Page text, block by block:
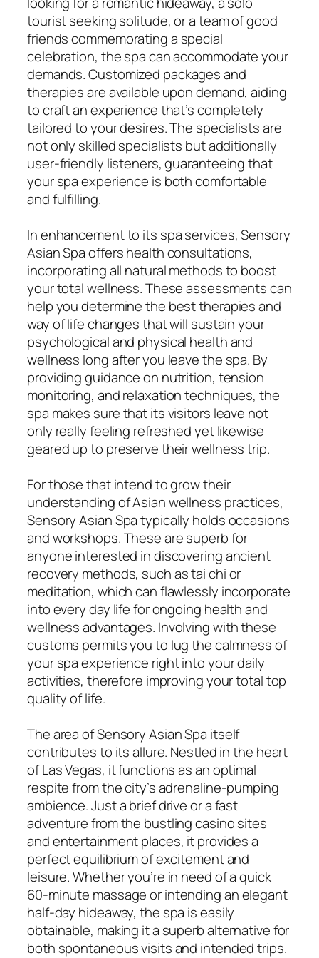
tourist seeking solitude, or a team of good
friends commemorating a special
celebration, the spa can accommodate your
demands. Customized packages and
therapies are available upon demand, aiding
to craft an experience that’s completely
tailored to your desires. The specialists are
not only skilled specialists but additionally
user-friendly listeners, guaranteeing that
your spa experience is both comfortable
and fulfilling.
In enhancement to its spa services, Sensory
Asian Spa offers health consultations,
incorporating all natural methods to boost
your total wellness. These assessments can
help you determine the best therapies and
way of life changes that will sustain your
psychological and physical health and
wellness long after you leave the spa. By
providing guidance on nutrition, tension
monitoring, and relaxation techniques, the
spa makes sure that its visitors leave not
only really feeling refreshed yet likewise
geared up to preserve their wellness trip.
For those that intend to grow their
understanding of Asian wellness practices,
Sensory Asian Spa typically holds occasions
and workshops. These are superb for
anyone interested in discovering ancient
recovery methods, such as tai chi or
meditation, which can flawlessly incorporate
into every day life for ongoing health and
wellness advantages. Involving with these
customs permits you to lug the calmness of
your spa experience right into your daily
activities, therefore improving your total top
quality of life.
The area of Sensory Asian Spa itself
contributes to its allure. Nestled in the heart
of Las Vegas, it functions as an optimal
respite from the city’s adrenaline-pumping
ambience. Just a brief drive or a fast
adventure from the bustling casino sites
and entertainment places, it provides a
perfect equilibrium of excitement and
leisure. Whether you’re in need of a quick
60-minute massage or intending an elegant
half-day hideaway, the spa is easily
obtainable, making it a superb alternative for
both spontaneous visits and intended trips.